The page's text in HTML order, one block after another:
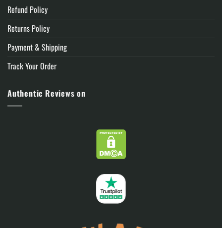
Refund Policy
Returns Policy
Payment & Shipping
Track Your Order
Authentic Reviews on